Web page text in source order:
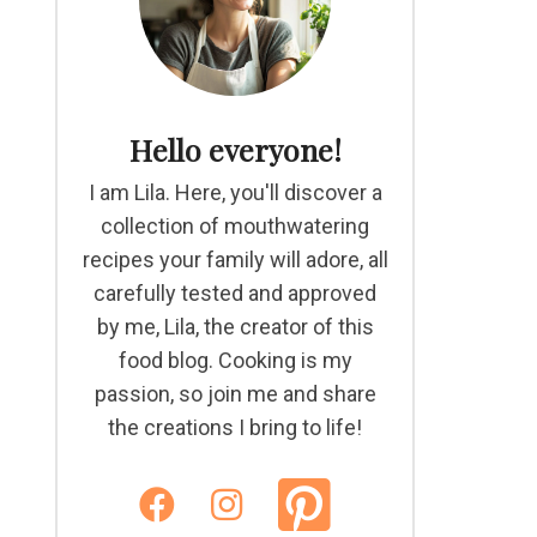
Hello everyone!
I am Lila. Here, you'll discover a
collection of mouthwatering
recipes your family will adore, all
carefully tested and approved
by me, Lila, the creator of this
food blog. Cooking is my
passion, so join me and share
the creations I bring to life!